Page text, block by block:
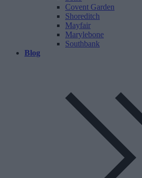
Covent Garden
Shoreditch
Mayfair
Marylebone
Southbank
Blog